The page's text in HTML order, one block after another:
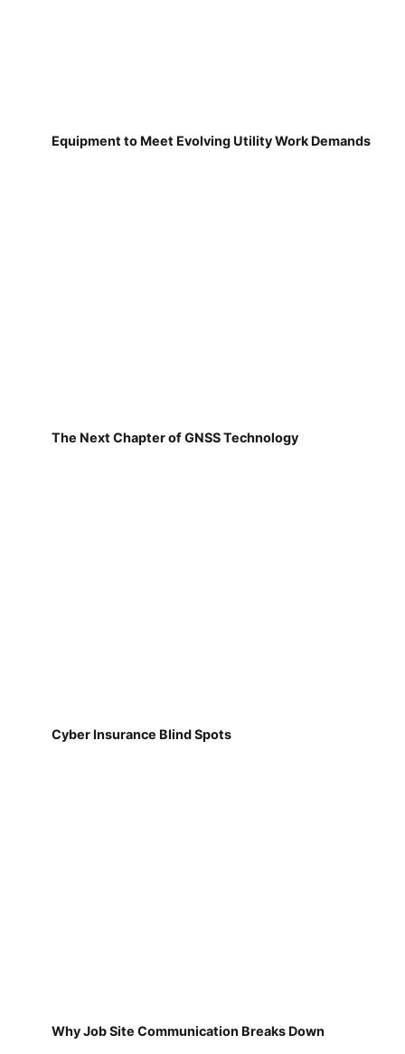
Equipment to Meet Evolving Utility Work Demands
The Next Chapter of GNSS Technology
Cyber Insurance Blind Spots
Why Job Site Communication Breaks Down